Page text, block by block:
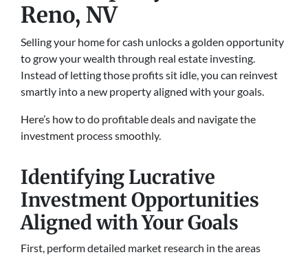
Reno, NV
Selling your home for cash unlocks a golden opportunity
to grow your wealth through real estate investing.
Instead of letting those profits sit idle, you can reinvest
smartly into a new property aligned with your goals.
Here’s how to do profitable deals and navigate the
investment process smoothly.
Identifying Lucrative
Investment Opportunities
Aligned with Your Goals
First, perform detailed market research in the areas